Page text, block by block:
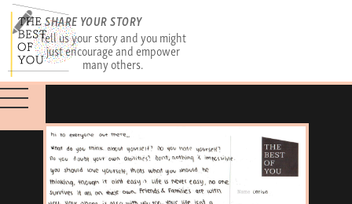
SHARE YOUR STORY
Tell us your story and you might
just encourage and empower
many others.